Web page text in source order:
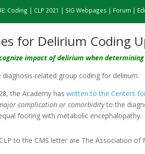
Coding | CLP 2021 | SIG Webpages | Forum |
for Delirium Coding
impact of delirium when
diagnosis-related group coding for delirium.
the Academy haswritten to the Centers
complication or comorbidityto the
footing with metabolic encephalopathy.
to the CMS letter are The Association of